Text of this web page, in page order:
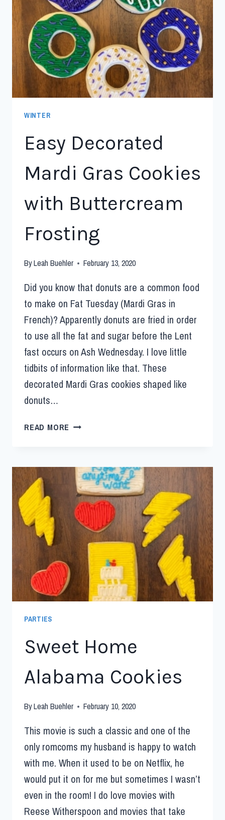
WINTER
Easy Decorated
Mardi Gras Cookies
with Buttercream
Frosting
ByLeah Buehler February 13, 2020
Did you know that donuts are a common food
to make on Fat Tuesday (Mardi Gras in
French)? Apparently donuts are fried in order
to use all the fat and sugar before the Lent
fast occurs on Ash Wednesday. I love little
tidbits of information like that. These
decorated Mardi Gras cookies shaped like
donuts…
READ MORE
PARTIES
Sweet Home
Alabama Cookies
ByLeah Buehler February 10, 2020
This movie is such a classic and one of the
only romcoms my husband is happy to watch
with me. When it used to be on Netflix, he
would put it on for me but sometimes I wasn’t
even in the room! I do love movies with
Reese Witherspoon and movies that take